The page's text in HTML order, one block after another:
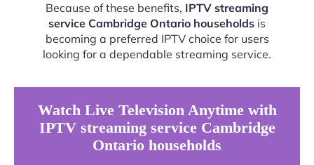
Because of these benefits, IPTV streaming
service Cambridge Ontario households is
becoming a preferred IPTV choice for users
looking for a dependable streaming service.
Watch Live Television Anytime with
IPTV streaming service Cambridge
Ontario households